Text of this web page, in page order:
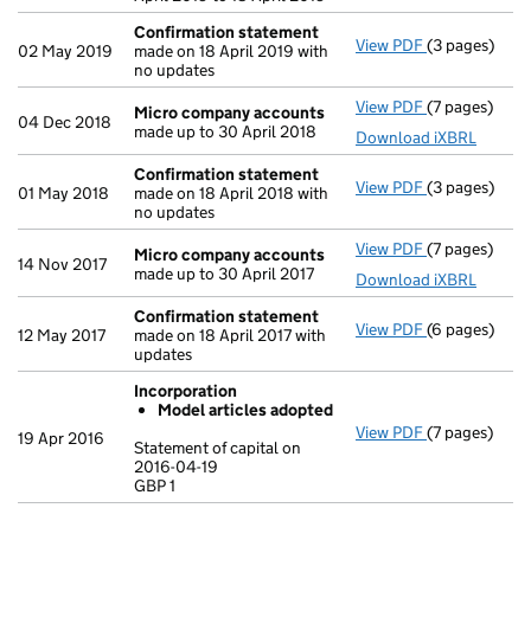
02 May 2019
Confirmation statement
made on 18 April 2019 with
no updates
View PDF(3 pages)
04 Dec 2018
Micro company accounts
made up to 30 April 2018
View PDF Micro
(7 pages)
Download iXBRL
01 May 2018
Confirmation statement
made on 18 April 2018 with
no updates
View PDF(3 pages)
14 Nov 2017
Micro company accounts
made up to 30 April 2017
View PDF Micro
(7 pages)
Download iXBRL
12 May 2017
Confirmation statement
made on 18 April 2017 with
updates
View PDF(6 pages)
19 Apr 2016
Incorporation
Model articles adopted
Statement of capital on
2016-04-19
GBP 1
View PDF
GBP 1
(7 pages)